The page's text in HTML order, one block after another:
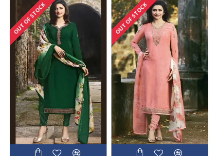
OUT OF STOCK OUT OF STOCK